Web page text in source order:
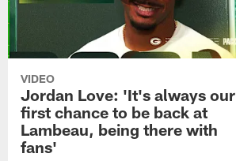
VIDEO
Jordan Love: 'It's always our
first chance to be back at
Lambeau, being there with
fans'